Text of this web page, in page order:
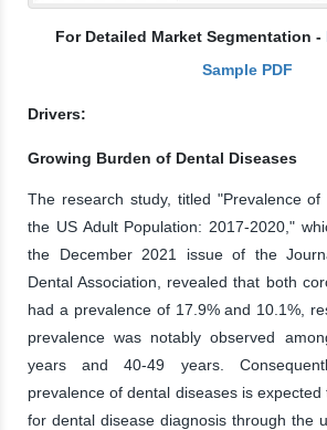
For Detailed Market Segmentation -
Sample PDF
Drivers:
Growing Burden of Dental Diseases
The research study, titled "Prevalence
the US Adult Population: 2017-2020,"
the December 2021 issue of the
Dental Association, revealed that both
had a prevalence of 17.9% and 10.1%,
prevalence was notably observed
years and 40-49 years.
prevalence of dental diseases is
for dental disease diagnosis through the